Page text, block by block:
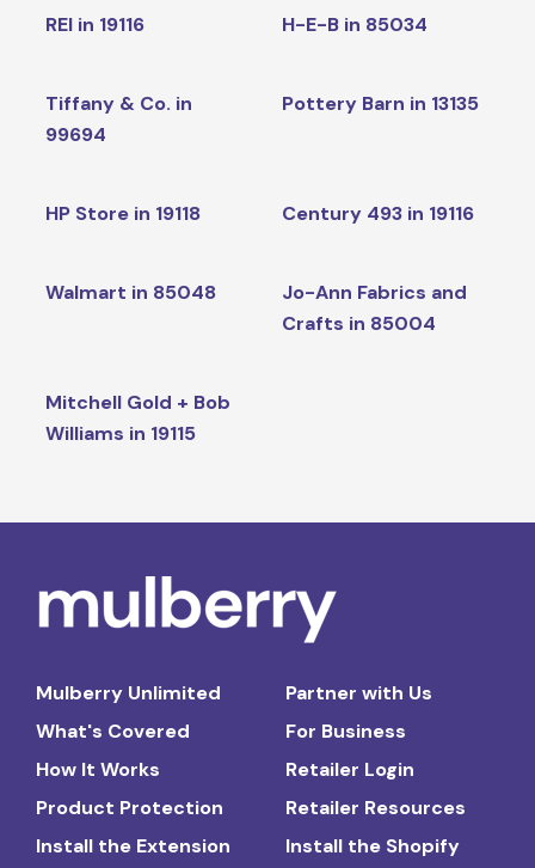
REI in 19116 H-E-B in 85034
Tiffany & Co. in
99694
Pottery Barn in 13135
HP Store in 19118 Century 493 in 19116
Walmart in 85048
Jo-Ann Fabrics and
Crafts in 85004
Mitchell Gold + Bob
Williams in 19115
Mulberry Unlimited
What's Covered
How It Works
Product Protection
Install the Extension
Partner with Us
For Business
Retailer Login
Retailer Resources
Install the Shopify